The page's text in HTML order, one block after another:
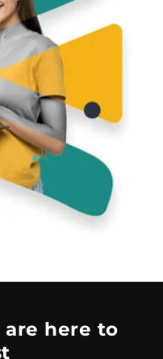
are here to